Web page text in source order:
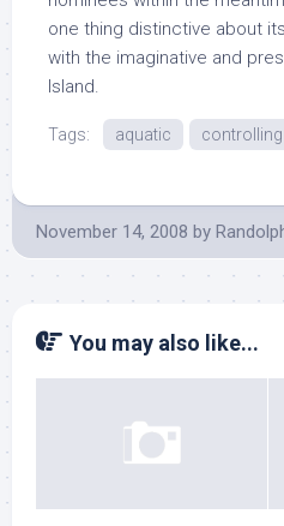
one thing distinctive about
with the imaginative and
Island.
Tags: aquatic controlling
November 14, 2008 by
You may also like...